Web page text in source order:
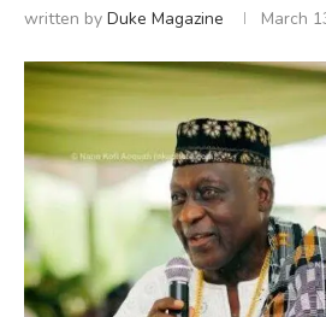
written by Duke Magazine March